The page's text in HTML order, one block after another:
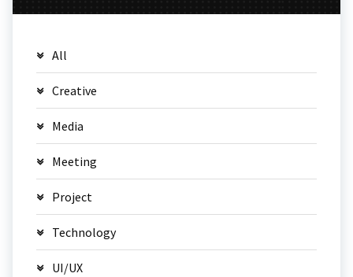
All
Creative
Media
Meeting
Project
Technology
UI/UX